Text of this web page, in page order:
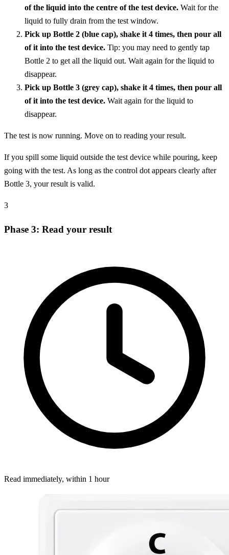
of the liquid into the centre of the test device. Wait for the
liquid to fully drain from the test window.
Pick up Bottle 2 (blue cap), shake it 4 times, then pour all
of it into the test device. Tip: you may need to gently tap
Bottle 2 to get all the liquid out. Wait again for the liquid to
disappear.
Pick up Bottle 3 (grey cap), shake it 4 times, then pour all
of it into the test device. Wait again for the liquid to
disappear.
The test is now running. Move on to reading your result.
If you spill some liquid outside the test device while pouring, keep
going with the test. As long as the control dot appears clearly after
Bottle 3, your result is valid.
3
Phase 3: Read your result
Read immediately, within 1 hour